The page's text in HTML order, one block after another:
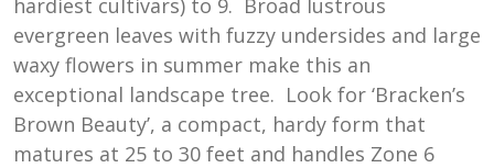
evergreen leaves with fuzzy undersides and large
waxy flowers in summer make this an
exceptional landscape tree. Look for ‘Bracken’s
Brown Beauty’, a compact, hardy form that
matures at 25 to 30 feet and handles Zone 6